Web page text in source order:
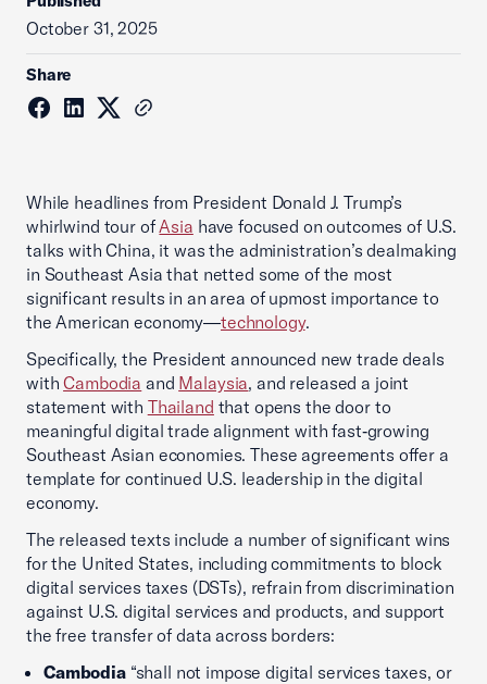
October 31, 2025
Share
While headlines from President Donald J. Trump’s
whirlwind tour ofAsia have focused on outcomes of U.S.
talks with China, it was the administration’s dealmaking
in Southeast Asia that netted some of the most
significant results in an area of upmost importance to
the American economy—technology.
Specifically, the President announced new trade deals
withCambodia and Malaysia, and released a joint
statement with Thailand that opens the door to
meaningful digital trade alignment with fast‑growing
Southeast Asian economies. These agreements offer a
template for continued U.S. leadership in the digital
economy.
The released texts include a number of significant wins
for the United States, including commitments to block
digital services taxes (DSTs), refrain from discrimination
against U.S. digital services and products, and support
the free transfer of data across borders:
Cambodia“shall not impose digital services taxes, or